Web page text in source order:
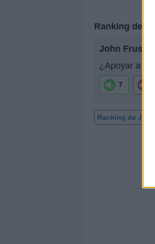
Ranking de
John
¿Apoyar a
7
Ranking de